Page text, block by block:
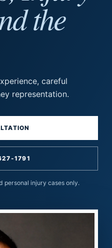
the
careful
representation.
1791
personal injury cases only.